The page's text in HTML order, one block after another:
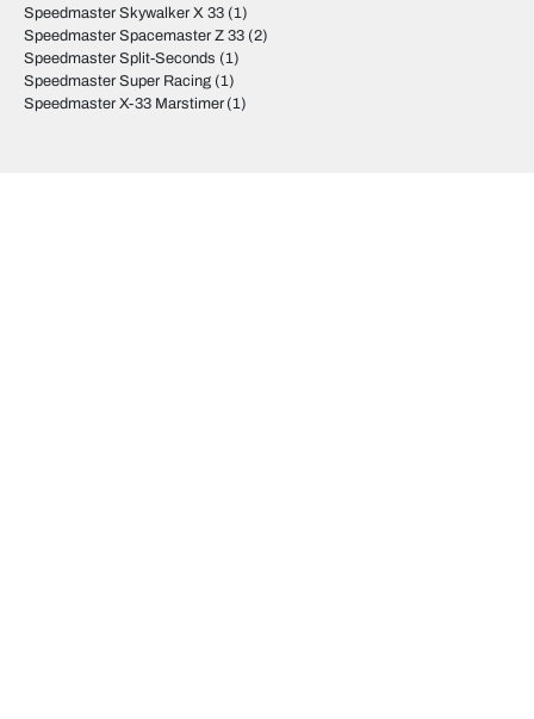
Speedmaster Skywalker X 33 (1)
Speedmaster Spacemaster Z 33 (2)
Speedmaster Split-Seconds (1)
Speedmaster Super Racing (1)
Speedmaster X-33 Marstimer(1)